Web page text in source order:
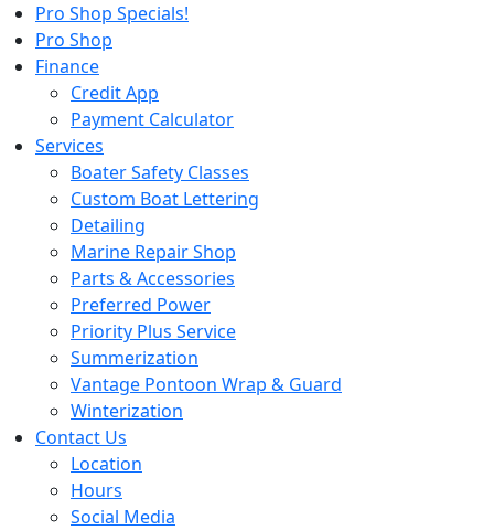
Pro Shop Specials!
Pro Shop
Finance
Credit App
Payment Calculator
Services
Boater Safety Classes
Custom Boat Lettering
Detailing
Marine Repair Shop
Parts & Accessories
Preferred Power
Priority Plus Service
Summerization
Vantage Pontoon Wrap & Guard
Winterization
Contact Us
Location
Hours
Social Media